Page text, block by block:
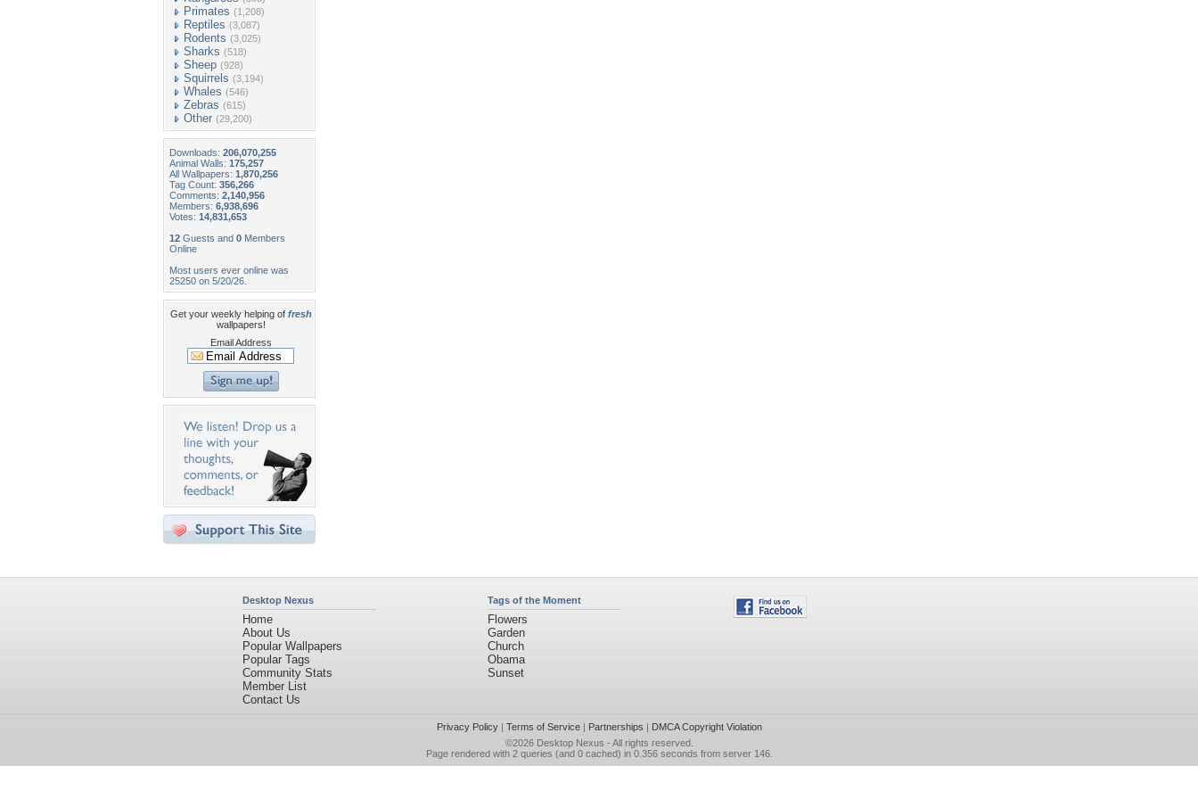
Primates (1,208)
Reptiles (3,087)
Rodents (3,025)
Sharks (518)
Sheep (928)
Squirrels (3,194)
Whales (546)
Zebras (615)
Other (29,200)
Downloads: 206,070,255
Animal Walls: 175,257
All Wallpapers: 1,870,256
Tag Count: 356,266
Comments: 2,140,956
Members: 6,938,696
Votes: 14,831,653
12 Guests and 0 Members
Online
Most users ever online was
25250 on 5/20/26.
Get your weekly helping of fresh
wallpapers!
Email Address
Desktop Nexus
Home
About Us
Popular Wallpapers
Popular Tags
Community Stats
Member List
Contact Us
Tags of the Moment
Flowers
Garden
Church
Obama
Sunset
Privacy Policy| Terms of Service| Partnerships | DMCA Copyright Violation
©2026 Desktop Nexus - All rights reserved.
Page rendered with 2 queries (and 0 cached) in 0.356 seconds from server 146.